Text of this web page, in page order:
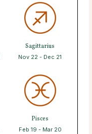
Sagittarius
Nov 22 - Dec 21
Pisces
Feb 19 - Mar 20